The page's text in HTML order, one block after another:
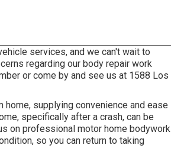
services, and we can't wait to
regarding our body repair work
or come by and see us at 1588 Los
supplying convenience and ease
specifically after a crash, can be
on professional motor home bodywork
so you can return to taking